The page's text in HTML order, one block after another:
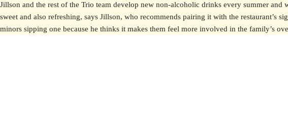
Jillson and the rest of the Trio team develop new non-alcoholic drinks every summer and
sweet and also refreshing, says Jillson, who recommends pairing it with the restaurant’s
minors sipping one because he thinks it makes them feel more involved in the family’s